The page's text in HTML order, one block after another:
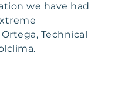
we have had
Technical